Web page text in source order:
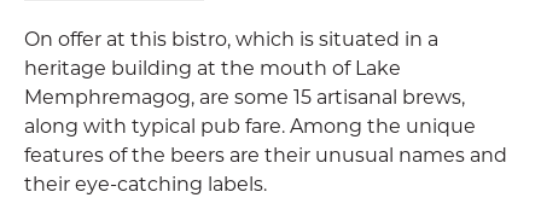
On offer at this bistro, which is situated in a
heritage building at the mouth of Lake
Memphremagog, are some 15 artisanal brews,
along with typical pub fare. Among the unique
features of the beers are their unusual names and
their eye-catching labels.